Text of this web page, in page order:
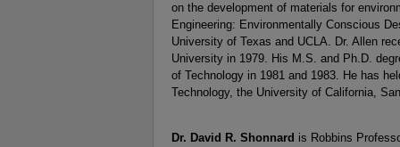
on the development of materials for
Engineering: Environmentally Conscious
University of Texas and UCLA. Dr. Allen
University in 1979. His M.S. and Ph.D.
of Technology in 1981 and 1983. He has
Technology, the University of California,
Dr. David R. Shonnard is Robbins